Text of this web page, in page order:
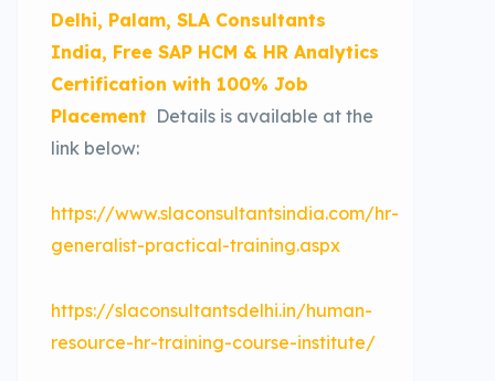
Delhi, Palam, SLA Consultants
India, Free SAP HCM & HR Analytics
Certification with 100% Job
Placement Details is available at the
link below:
https://www.slaconsultantsindia.com/hr-
generalist-practical-training.aspx
https://slaconsultantsdelhi.in/human-
resource-hr-training-course-institute/